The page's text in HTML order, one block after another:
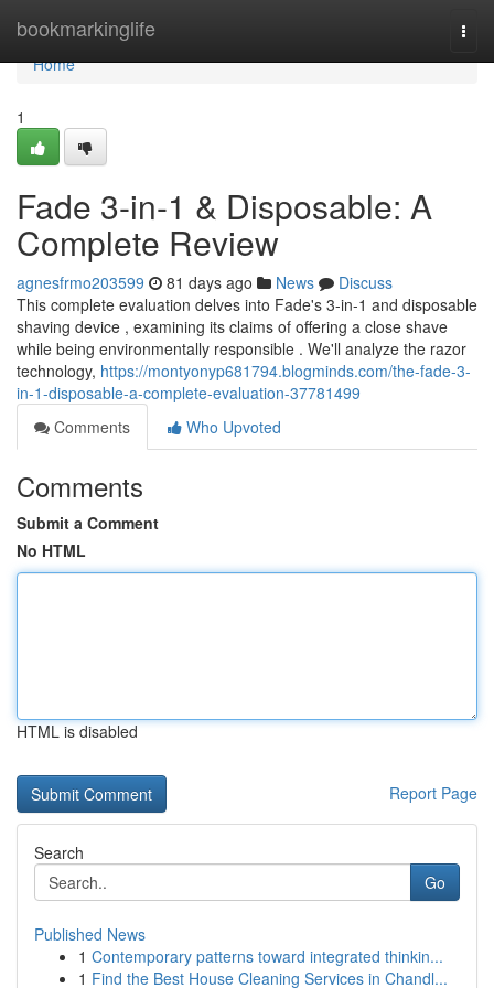
bookmarkinglife
Home
Home
1
Fade 3-in-1 & Disposable: A
Complete Review
agnesfrmo203599 81 days ago News
Discuss
This complete evaluation delves into Fade's 3-in-1 and disposable
shaving device , examining its claims of offering a close shave
while being environmentally responsible . We'll analyze the razor
technology, https://montyonyp681794.blogminds.com/the-fade-3-
in-1-disposable-a-complete-evaluation-37781499
Comments
Who Upvoted
Comments
Submit a Comment
No HTML
HTML is disabled
Report Page
Search
Go
Published News
1 Contemporary patterns toward integrated thinkin...
1 Find the Best House Cleaning Services in Chandl...